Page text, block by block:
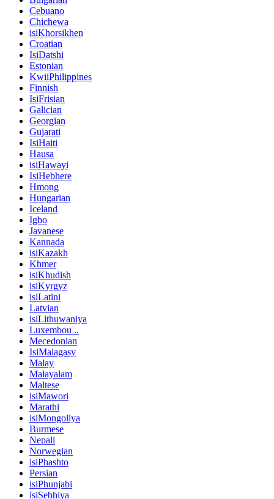
Cebuano
Chichewa
isiKhorsikhen
Croatian
IsiDatshi
Estonian
KwiiPhilippines
Finnish
IsiFrisian
Galician
Georgian
Gujarati
IsiHaiti
Hausa
isiHawayi
IsiHebhere
Hmong
Hungarian
Iceland
Igbo
Javanese
Kannada
isiKazakh
Khmer
isiKhudish
isiKyrgyz
isiLatini
Latvian
isiLithuwaniya
Luxembou ..
Mecedonian
IsiMalagasy
Malay
Malayalam
Maltese
isiMawori
Marathi
isiMongoliya
Burmese
Nepali
Norwegian
isiPhashto
Persian
isiPhunjabi
isiSebhiya